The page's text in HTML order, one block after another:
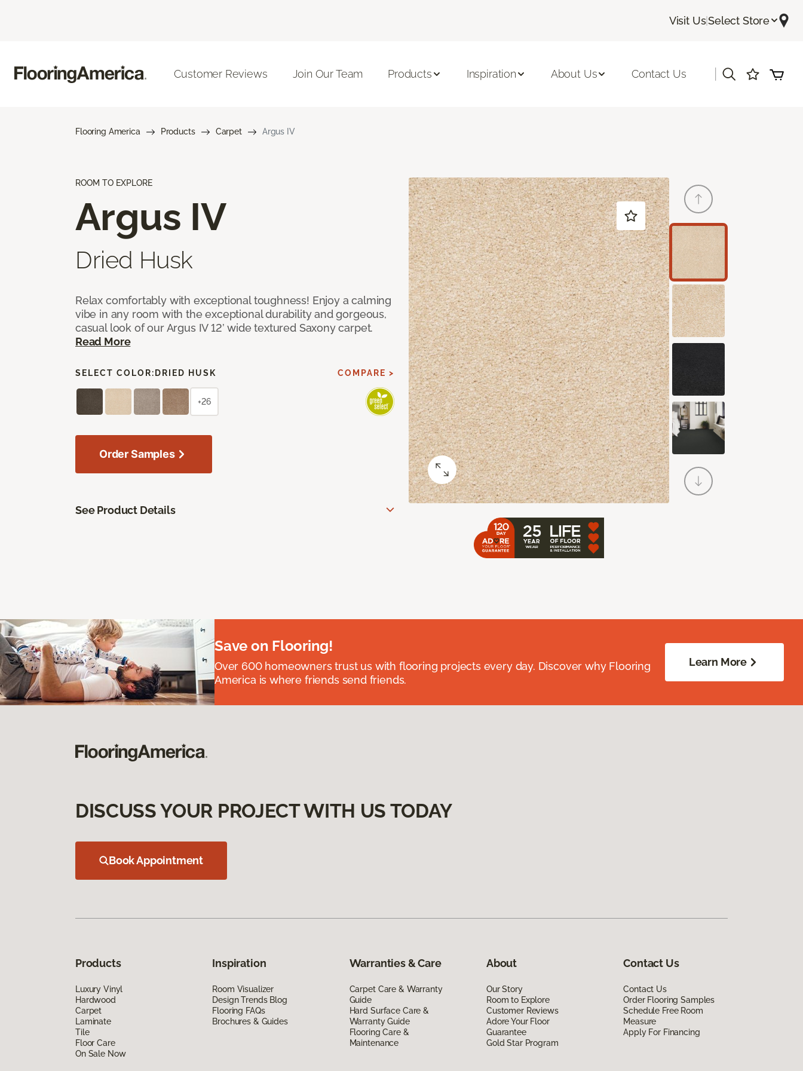
Visit Us|Select Store
Customer Reviews Join Our Team Products Inspiration About Us Contact Us
Flooring America Products Carpet Argus IV
ROOM TO EXPLORE
Argus IV
Dried Husk
Relax comfortably with exceptional toughness! Enjoy a calming
vibe in any room with the exceptional durability and gorgeous,
casual look of our Argus IV 12’ wide textured Saxony carpet.
Read More
SELECT COLOR: DRIED HUSK COMPARE >
+26
Order Samples
See Product Details
Save on Flooring!
Over 600 homeowners trust us with flooring projects every day. Discover why Flooring
America is where friends send friends.
Learn More
DISCUSS YOUR PROJECT WITH US TODAY
Book Appointment
Products
Luxury Vinyl
Hardwood
Carpet
Laminate
Tile
Floor Care
On Sale Now
Inspiration
Room Visualizer
Design Trends Blog
Flooring FAQs
Brochures & Guides
Warranties & Care
Carpet Care & Warranty
Guide
Hard Surface Care &
Warranty Guide
Flooring Care &
Maintenance
About
Our Story
Room to Explore
Customer Reviews
Adore Your Floor
Guarantee
Gold Star Program
Contact Us
Contact Us
Order Flooring Samples
Schedule Free Room
Measure
Apply For Financing